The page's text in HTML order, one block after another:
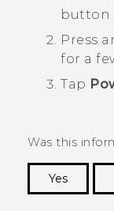
button
Press
for a
Tap
Was this
Yes